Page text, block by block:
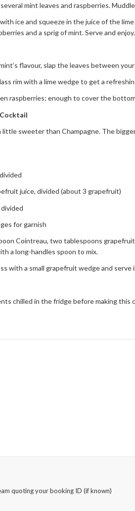
several mint leaves and raspberries.
ice and squeeze in the juice of the
and a sprig of mint. Serve and enjoy.
flavour, slap the leaves between
rim with a lime wedge to get a
enough to cover the bottom
little sweeter than Champagne. The
juice, divided (about 3 grapefruit)
for garnish
Cointreau, two tablespoons grapefruit
a long-handles spoon to mix.
a small grapefruit wedge and serve
chilled in the fridge before making this
quoting your booking ID (if known)